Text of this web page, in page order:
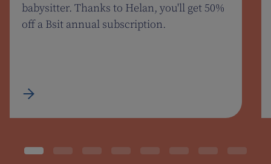
babysitter. Thanks to Helan, you'll get 50%
off a Bsit annual subscription.